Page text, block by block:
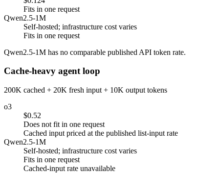
Fits in one request
Qwen2.5-1M
Self-hosted; infrastructure cost varies
Fits in one request
Qwen2.5-1M has no comparable published API token rate.
Cache-heavy agent loop
200K cached + 20K fresh input + 10K output tokens
o3
$0.52
Does not fit in one request
Cached input priced at the published list-input rate
Qwen2.5-1M
Self-hosted; infrastructure cost varies
Fits in one request
Cached-input rate unavailable